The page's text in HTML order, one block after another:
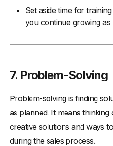
Set aside time for
you continue growing as
7. Problem-Solving
Problem-solving is finding
as planned. It means
creative solutions and ways
during the sales process.